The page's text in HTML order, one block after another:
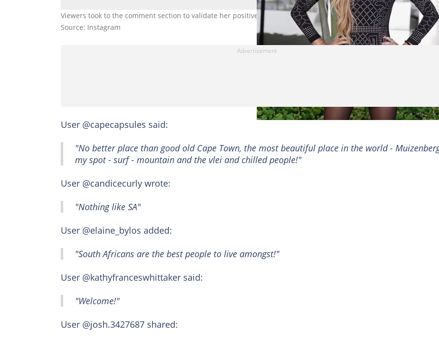
Viewers took to the comment section to validate her positive experiences and welcome her. Image:
Source: Instagram
User @capecapsules said:
"No better place than good old Cape Town, the most beautiful place in the world -
my spot - surf - mountain and the vlei and chilled people!"
User @candicecurly wrote:
"Nothing like SA"
User @elaine_bylos added:
"South Africans are the best people to live amongst!"
User @kathyfranceswhittaker said:
"Welcome!"
User @josh.3427687 shared: